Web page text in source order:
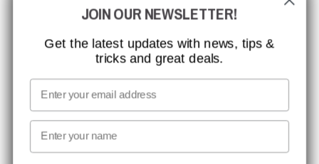
ISO CERTIFICATION
MISSION, VISION AND VALUES
CONTACT
NEWSLETTER SIGNUP
JOIN OUR NEWSLETTER!
Get the latest updates with news, tips &
tricks and great deals.
Email
First name